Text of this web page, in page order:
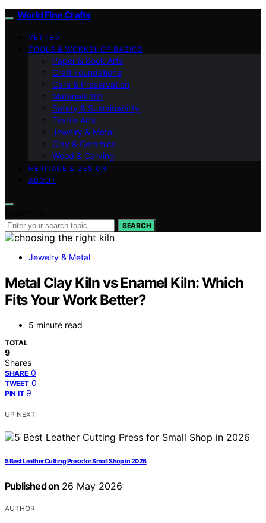
World Fine Crafts
VETTED
TOOLS & WORKSHOP BASICS
Paper & Book Arts
Craft Foundations
Care & Preservation
Materials 101
Safety & Sustainability
Textile Arts
Jewelry & Metal
Clay & Ceramics
Wood & Carving
HERITAGE & DESIGN
ABOUT
SEARCH
Jewelry & Metal
Metal Clay Kiln vs Enamel Kiln: Which
Fits Your Work Better?
5 minute read
TOTAL
9
Shares
SHARE 0
TWEET 0
PIN IT 9
UP NEXT
5 Best Leather Cutting Press for Small Shop in 2026
Published on 26 May 2026
AUTHOR